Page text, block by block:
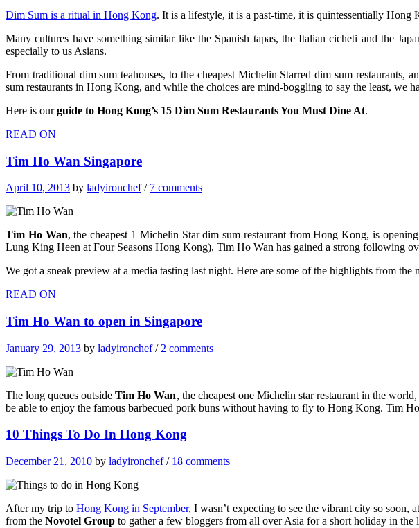
Dim Sum is a ritual in Hong Kong. It is a lifestyle, it is a past-time, it is quintessentially Hong
Many cultures have something similar like the Spanish tapas, the Italian cicheti and the
especially to us Asians.
From traditional dim sum teahouses, to the cheapest Michelin Starred dim sum
sum restaurants in Hong Kong, and while the choices are mind-boggling to say the least, we
Here is ourguide to Hong Kong’s 15 Dim Sum Restaurants You Must Dine At.
READ ON
Tim Ho Wan Singapore
April 10, 2013 by ladyironchef/ 7 comments
Tim Ho Wan, the cheapest 1 Michelin Star dim sum restaurant from Hong Kong, is
Lung King Heen at Four Seasons Hong Kong), Tim Ho Wan has gained a strong following
We got a sneak preview at a media tasting last night. Here are some of the highlights from the
READ ON
Tim Ho Wan to open in Singapore
January 29, 2013 by ladyironchef/ 2 comments
The long queues outsideTim Ho Wan, the cheapest one Michelin star restaurant in the
be able to enjoy the famous barbecued pork buns without having to fly to Hong Kong. Tim
10 Things To Do In Hong Kong
December 21, 2010 by ladyironchef/ 18 comments
After my trip toHong Kong in September, I wasn’t expecting to see the vibrant city so soon,
from the Novotel Group to gather a few bloggers from all over Asia for a short holiday in